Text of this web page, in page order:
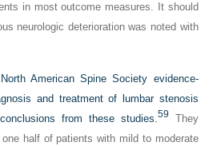
in most outcome measures. It should
neurologic deterioration was noted with
American Spine Society evidence-
and treatment of lumbar stenosis
from these studies.59 They
half of patients with mild to moderate